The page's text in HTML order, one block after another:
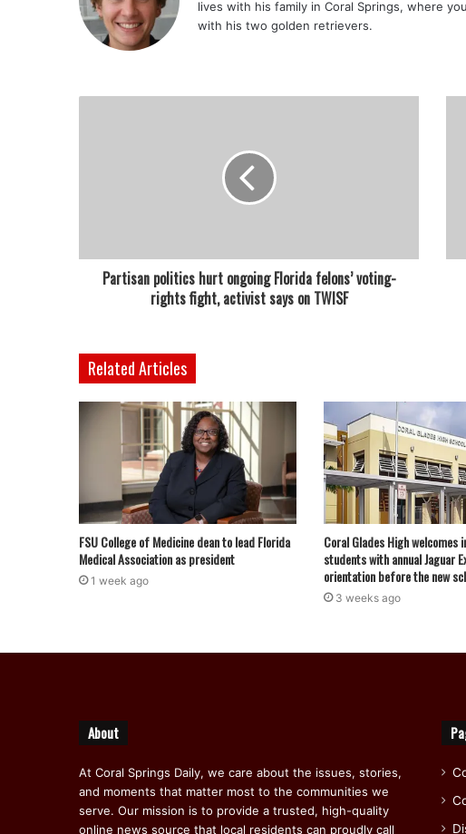
lives with his family in Coral Springs, where
with his two golden retrievers.
Partisan politics hurt ongoing Florida felons’ voting-
rights fight, activist says on TWISF
Related Articles
FSU College of Medicine dean to lead Florida
Medical Association as president
1 week ago
Coral Glades High welcomes
students with annual Jaguar
orientation before the new
3 weeks ago
About
At Coral Springs Daily, we care about the issues, stories,
and moments that matter most to the communities we
serve. Our mission is to provide a trusted, high-quality
online news source that local residents can proudly call